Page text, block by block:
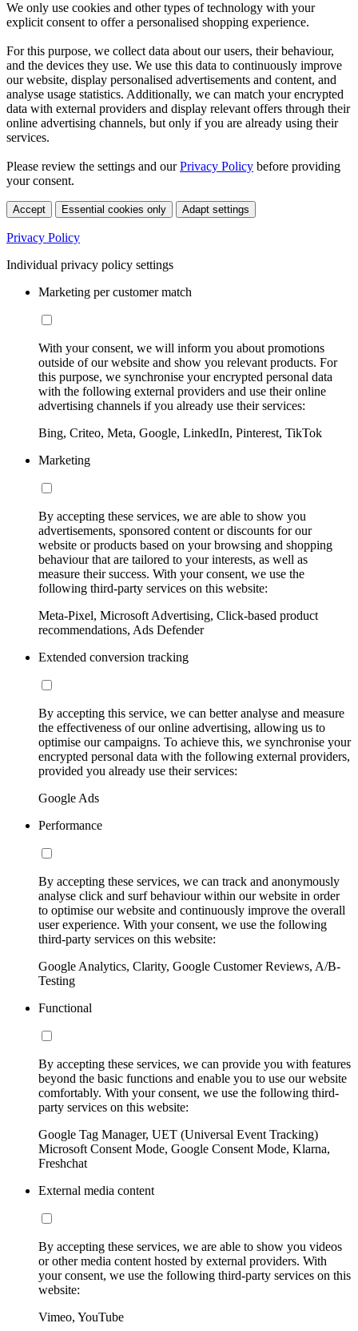
We only use cookies and other types of technology with your
explicit consent to offer a personalised shopping experience.
For this purpose, we collect data about our users, their behaviour,
and the devices they use. We use this data to continuously improve
our website, display personalised advertisements and content, and
analyse usage statistics. Additionally, we can match your encrypted
data with external providers and display relevant offers through their
online advertising channels, but only if you are already using their
services.
Please review the settings and ourPrivacy Policy before providing
your consent.
Accept Essential cookies only Adapt settings
Privacy Policy
Individual privacy policy settings
Marketing per customer match
With your consent, we will inform you about promotions
outside of our website and show you relevant products. For
this purpose, we synchronise your encrypted personal data
with the following external providers and use their online
advertising channels if you already use their services:
Bing, Criteo, Meta, Google, LinkedIn, Pinterest, TikTok
Marketing
By accepting these services, we are able to show you
advertisements, sponsored content or discounts for our
website or products based on your browsing and shopping
behaviour that are tailored to your interests, as well as
measure their success. With your consent, we use the
following third-party services on this website:
Meta-Pixel, Microsoft Advertising, Click-based product
recommendations, Ads Defender
Extended conversion tracking
By accepting this service, we can better analyse and measure
the effectiveness of our online advertising, allowing us to
optimise our campaigns. To achieve this, we synchronise your
encrypted personal data with the following external providers,
provided you already use their services:
Google Ads
Performance
By accepting these services, we can track and anonymously
analyse click and surf behaviour within our website in order
to optimise our website and continuously improve the overall
user experience. With your consent, we use the following
third-party services on this website:
Google Analytics, Clarity, Google Customer Reviews, A/B-
Testing
Functional
By accepting these services, we can provide you with features
beyond the basic functions and enable you to use our website
comfortably. With your consent, we use the following third-
party services on this website:
Google Tag Manager, UET (Universal Event Tracking)
Microsoft Consent Mode, Google Consent Mode, Klarna,
Freshchat
External media content
By accepting these services, we are able to show you videos
or other media content hosted by external providers. With
your consent, we use the following third-party services on this
website:
Vimeo, YouTube